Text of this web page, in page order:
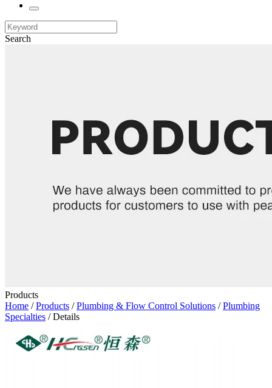
Search
Products
Home /Products /Plumbing & Flow Control Solutions /Plumbing
Specialties / Details